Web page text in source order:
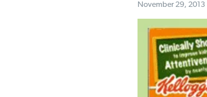
November 29, 2013